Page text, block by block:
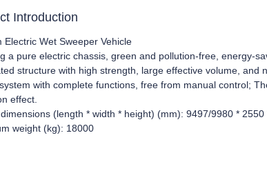
Introduction
Electric Wet Sweeper Vehicle
a pure electric chassis, green and pollution-free, energy-
structure with high strength, large effective volume, and
with complete functions, free from manual control;
effect.
(length * width * height) (mm): 9497/9980 * 2550
weight (kg): 18000